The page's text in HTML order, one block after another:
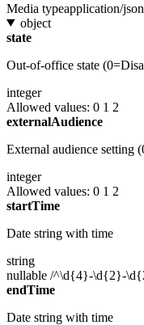
Media typeapplication/json
object
state
Out-of-office state
integer
Allowed values: 0 1 2
externalAudience
External audience
integer
Allowed values: 0 1 2
startTime
Date string with time
string
nullable /^\d{4}-\d{2}-
endTime
Date string with time